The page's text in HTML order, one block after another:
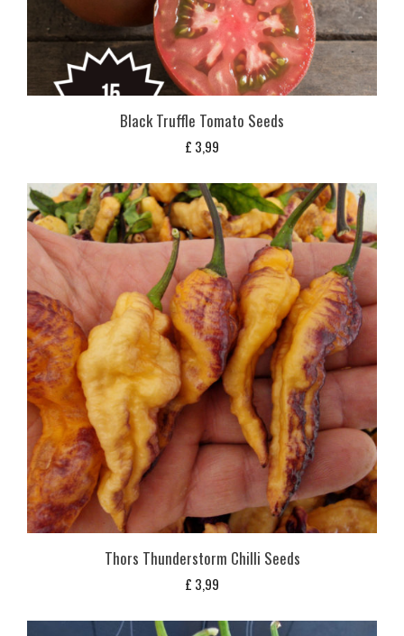
Black Truffle Tomato Seeds
£ 3,99
Thors Thunderstorm Chilli Seeds
£ 3,99